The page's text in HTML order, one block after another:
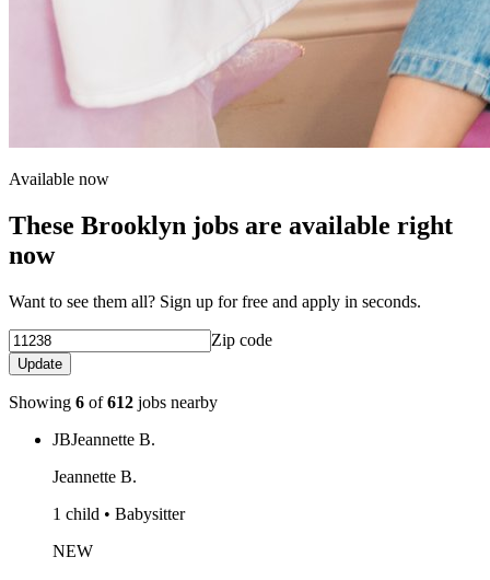
Available now
These Brooklyn jobs are available right
now
Want to see them all? Sign up for free and apply in seconds.
Zip code
Update
Showing 6 of612 jobs nearby
JBJeannette B.
Jeannette B.
1 child • Babysitter
NEW